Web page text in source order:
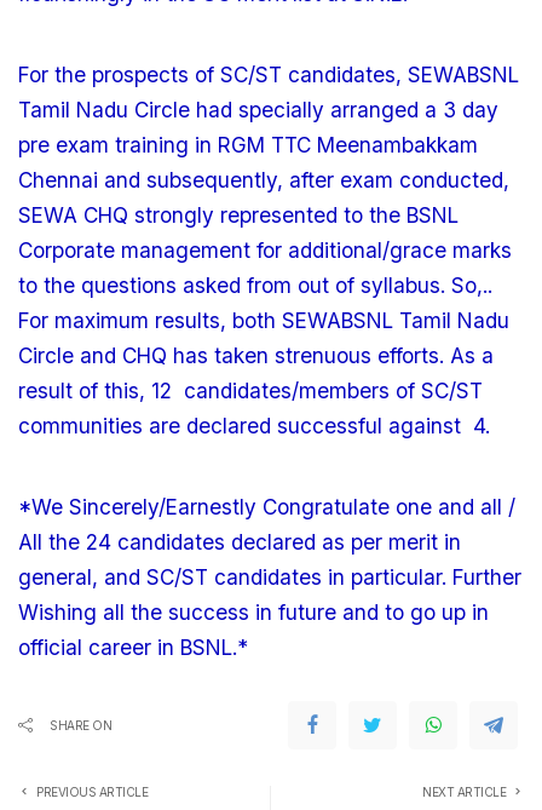
For the prospects of SC/ST candidates, SEWABSNL
Tamil Nadu Circle had specially arranged a 3 day
pre exam training in RGM TTC Meenambakkam
Chennai and subsequently, after exam conducted,
SEWA CHQ strongly represented to the BSNL
Corporate management for additional/grace marks
to the questions asked from out of syllabus. So,..
For maximum results, both SEWABSNL Tamil Nadu
Circle and CHQ has taken strenuous efforts. As a
result of this, 12 candidates/members of SC/ST
communities are declared successful against 4.
*We Sincerely/Earnestly Congratulate one and all /
All the 24 candidates declared as per merit in
general, and SC/ST candidates in particular. Further
Wishing all the success in future and to go up in
official career in BSNL.*
SHARE ON
PREVIOUS ARTICLE NEXT ARTICLE